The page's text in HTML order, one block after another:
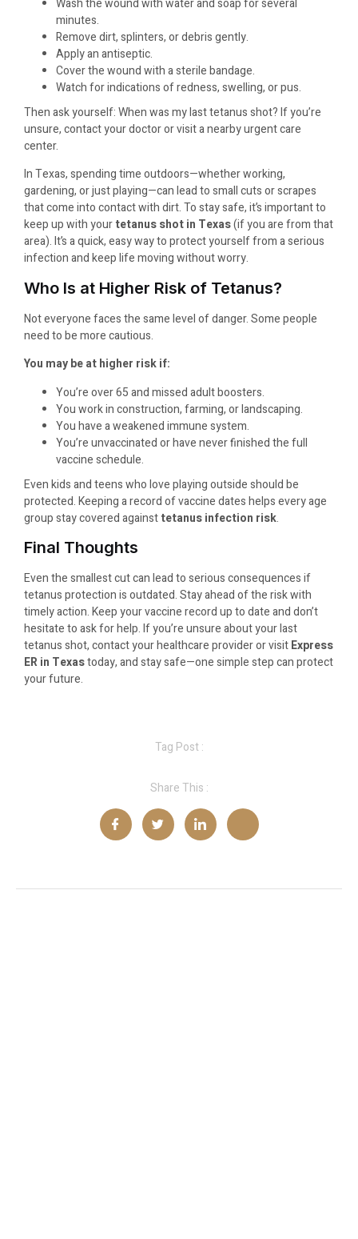
Wash the wound with water and soap for several
minutes.
Remove dirt, splinters, or debris gently.
Apply an antiseptic.
Cover the wound with a sterile bandage.
Watch for indications of redness, swelling, or pus.
Then ask yourself: When was my last tetanus shot? If you’re
unsure, contact your doctor or visit a nearby urgent care
center.
In Texas, spending time outdoors—whether working,
gardening, or just playing—can lead to small cuts or scrapes
that come into contact with dirt. To stay safe, it’s important to
keep up with yourtetanus shot in Texas(if you are from that
area). It’s a quick, easy way to protect yourself from a serious
infection and keep life moving without worry.
Who Is at Higher Risk of Tetanus?
Not everyone faces the same level of danger. Some people
need to be more cautious.
You may be at higher risk if:
You’re over 65 and missed adult boosters.
You work in construction, farming, or landscaping.
You have a weakened immune system.
You’re unvaccinated or have never finished the full
vaccine schedule.
Even kids and teens who love playing outside should be
protected. Keeping a record of vaccine dates helps every age
group stay covered againsttetanus infection risk.
Final Thoughts
Even the smallest cut can lead to serious consequences if
tetanus protection is outdated. Stay ahead of the risk with
timely action. Keep your vaccine record up to date and don’t
hesitate to ask for help. If you’re unsure about your last
tetanus shot, contact your healthcare provider or visitExpress
ER in Texastoday, and stay safe—one simple step can protect
your future.
Tag Post :
Share This :